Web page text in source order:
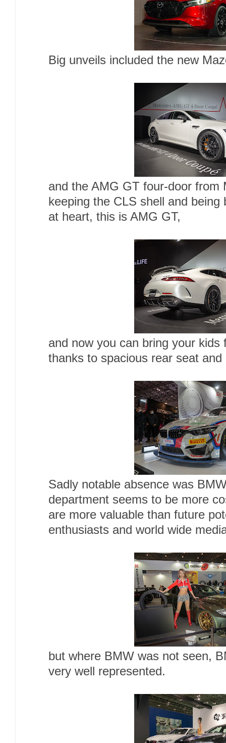
Big unveils included the new
and the AMG GT four-door
keeping the CLS shell and
at heart, this is AMG GT,
and now you can bring your kids
thanks to spacious rear seat
Sadly notable absence was
department seems to be more
are more valuable than future
enthusiasts and world wide
but where BMW was not seen,
very well represented.